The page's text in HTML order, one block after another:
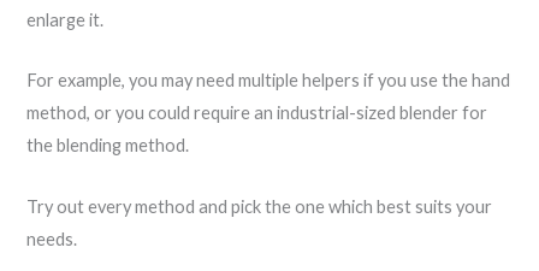
enlarge it.
For example, you may need multiple helpers if you use the hand
method, or you could require an industrial-sized blender for
the blending method.
Try out every method and pick the one which best suits your
needs.